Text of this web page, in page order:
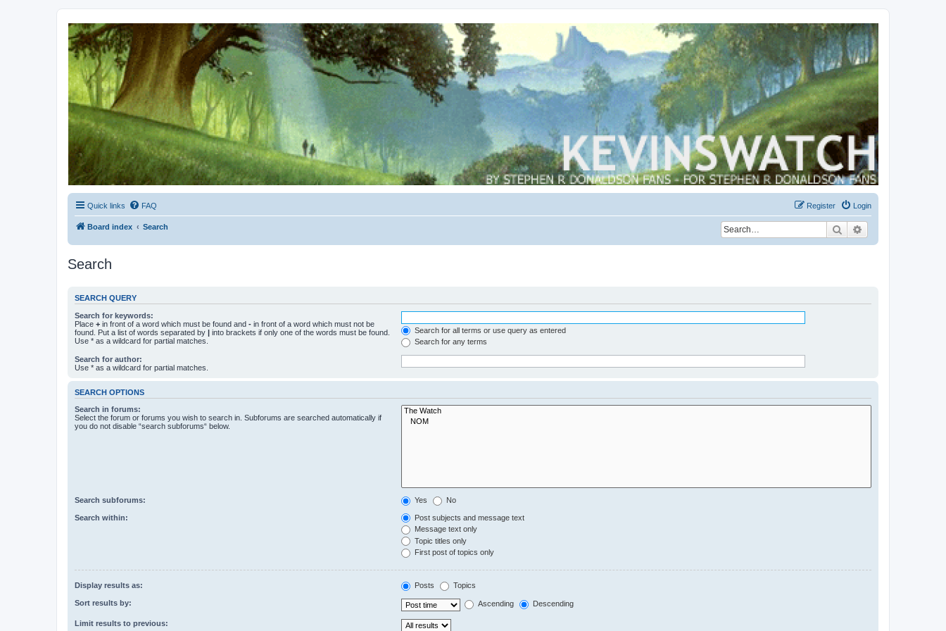
Kevin's Watch
Official Discussion Forum for the works of Stephen R. Donaldson
Quick links FAQ Login
Register
Board index Search Search
Search
SEARCH QUERY
Search for keywords:
Place + in front of a word which must be found and - in front of a word which must not be
found. Put a list of words separated by | into brackets if only one of the words must be found.
Use * as a wildcard for partial matches.
Search for all terms or use query as entered
Search for any terms
Search for author:
Use * as a wildcard for partial matches.
SEARCH OPTIONS
Search in forums:
Select the forum or forums you wish to search in. Subforums are searched automatically if
you do not disable “search subforums“ below.
Search subforums: Yes No
Search within:
Post subjects and message text
Message text only
Topic titles only
First post of topics only
Display results as: Posts Topics
Sort results by: Ascending Descending
Limit results to previous: